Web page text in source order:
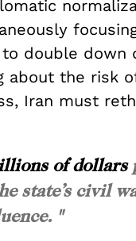
double down
about the risk
Iran must
of dollars
state’s civil
"